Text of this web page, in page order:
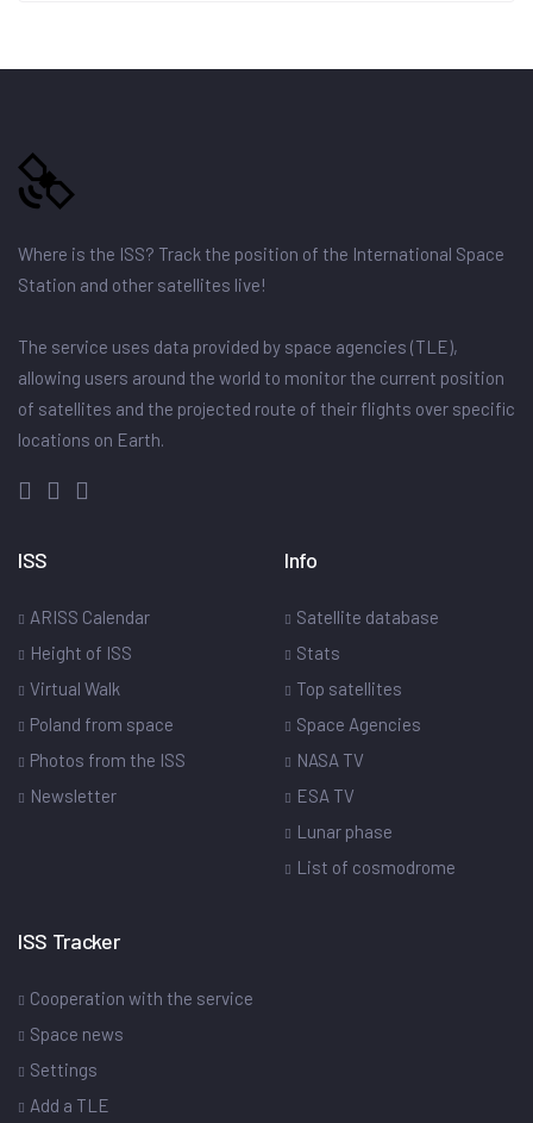
Where is the ISS? Track the position of the International Space
Station and other satellites live!
The service uses data provided by space agencies (TLE),
allowing users around the world to monitor the current position
of satellites and the projected route of their flights over specific
locations on Earth.
ISS
ARISS Calendar
Height of ISS
Virtual Walk
Poland from space
Photos from the ISS
Newsletter
Info
Satellite database
Stats
Top satellites
Space Agencies
NASA TV
ESA TV
Lunar phase
List of cosmodrome
ISS Tracker
Cooperation with the service
Space news
Settings
Add a TLE